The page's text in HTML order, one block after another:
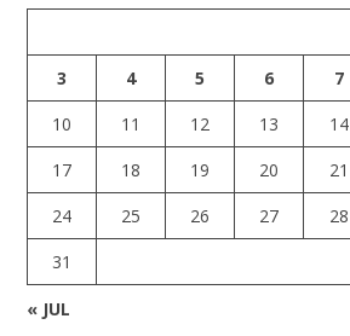
3
4 5 6 7
10
11 12 13 14
17
18 19 20 21
24
25 26 27 28
31
« JUL